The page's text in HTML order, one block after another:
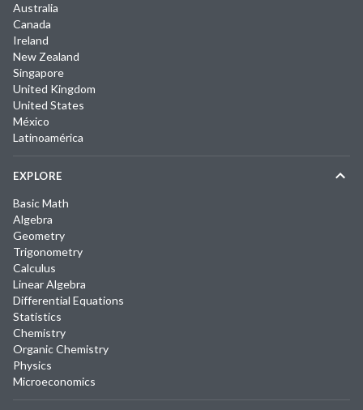
Australia
Canada
Ireland
New Zealand
Singapore
United Kingdom
United States
México
Latinoamérica
EXPLORE
Basic Math
Algebra
Geometry
Trigonometry
Calculus
Linear Algebra
Differential Equations
Statistics
Chemistry
Organic Chemistry
Physics
Microeconomics